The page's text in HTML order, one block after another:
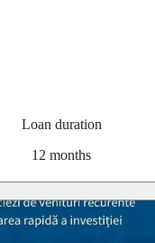
Loan duration
12 months